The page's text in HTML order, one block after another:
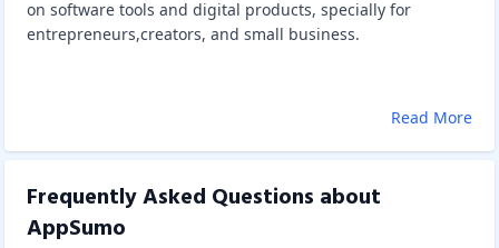
on software tools and digital products, specially for
entrepreneurs,creators, and small business.
Read More
Frequently Asked Questions about
AppSumo